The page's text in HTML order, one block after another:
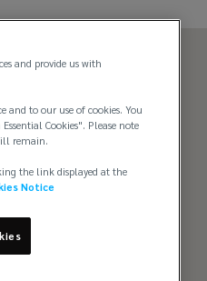
new
and provide us with
and to our use of cookies. You
Cookies". Please note
remain.
the link displayed at the
Notice